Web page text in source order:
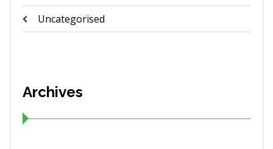
Uncategorised
Archives